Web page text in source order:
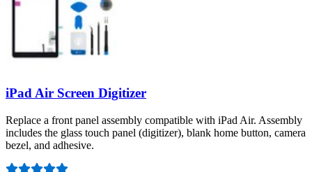
iPad Air Screen Digitizer
Replace a front panel assembly compatible with iPad Air. Assembly
includes the glass touch panel (digitizer), blank home button, camera
bezel, and adhesive.